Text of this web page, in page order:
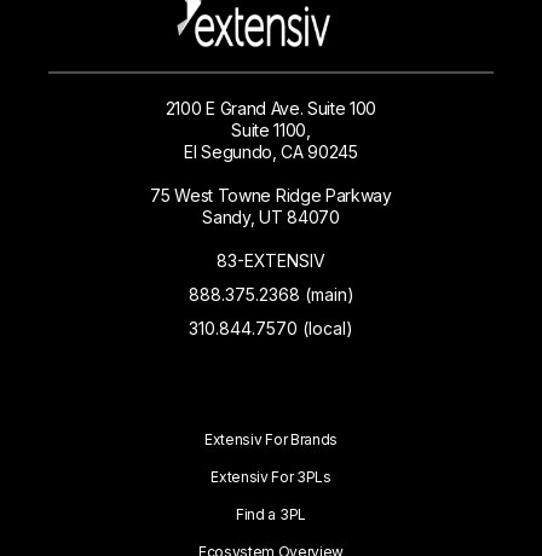
2100 E Grand Ave. Suite 100
Suite 1100,
El Segundo, CA 90245
75 West Towne Ridge Parkway
Sandy, UT 84070
83-EXTENSIV
888.375.2368 (main)
310.844.7570 (local)
Extensiv For Brands
Extensiv For 3PLs
Find a 3PL
Ecosystem Overview